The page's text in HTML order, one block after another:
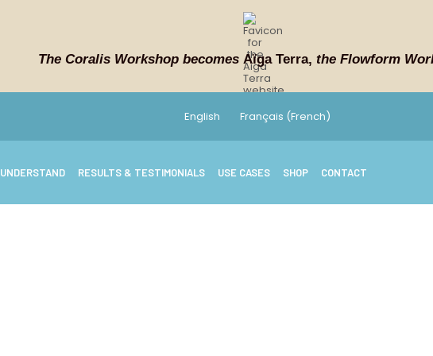
The Coralis Workshop becomes Aïga Terra, the Flowform
English Français (French)
UNDERSTAND RESULTS & TESTIMONIALS USE CASES SHOP CONTACT